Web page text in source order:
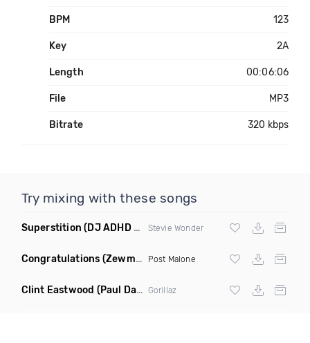
BPM 123
Key 2A
Length 00:06:06
File MP3
Bitrate 320 kbps
Try mixing with these songs
Superstition (DJ ADHD Remix) Stevie Wonder
Congratulations (Zewmob G Mix) Post Malone
Clint Eastwood (Paul Damixie Remix) Gorillaz